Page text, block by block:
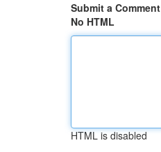
Submit a Comment
No HTML
HTML is disabled